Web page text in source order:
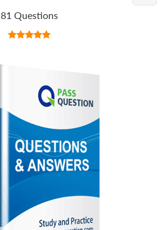
81 Questions